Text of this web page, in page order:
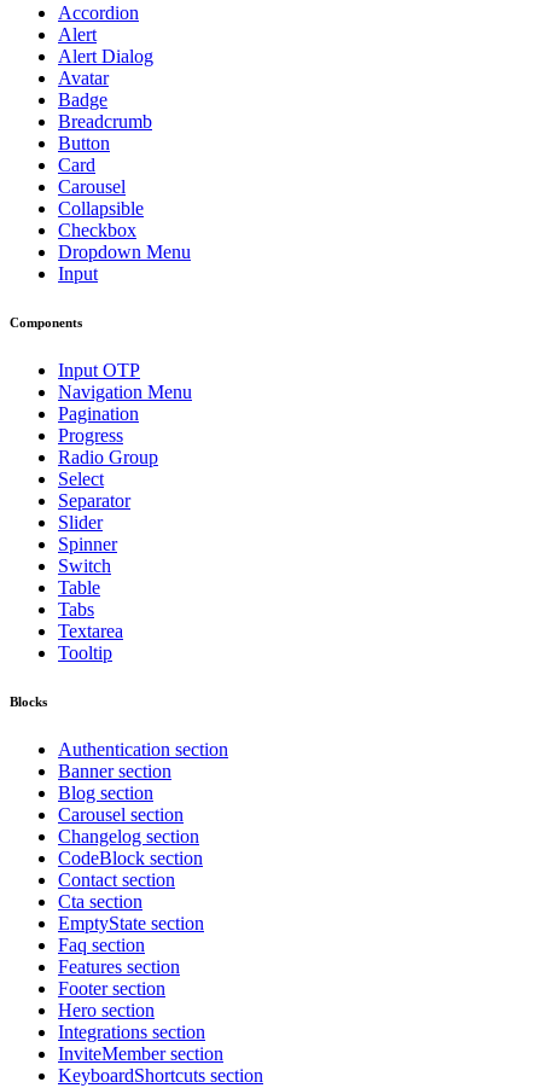
Accordion
Alert
Alert Dialog
Avatar
Badge
Breadcrumb
Button
Card
Carousel
Collapsible
Checkbox
Dropdown Menu
Input
Components
Input OTP
Navigation Menu
Pagination
Progress
Radio Group
Select
Separator
Slider
Spinner
Switch
Table
Tabs
Textarea
Tooltip
Blocks
Authentication section
Banner section
Blog section
Carousel section
Changelog section
CodeBlock section
Contact section
Cta section
EmptyState section
Faq section
Features section
Footer section
Hero section
Integrations section
InviteMember section
KeyboardShortcuts section